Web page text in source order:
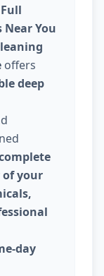
Near You
offers
deep
of your
day